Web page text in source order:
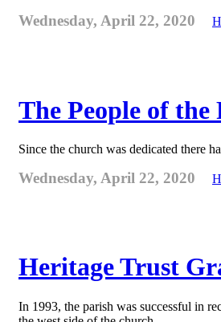
Wednesday, April 22, 2020
The People of the
Since the church was dedicated there
Wednesday, April 22, 2020
Heritage Trust
In 1993, the parish was successful in